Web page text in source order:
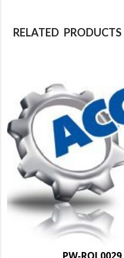
RELATED PRODUCTS